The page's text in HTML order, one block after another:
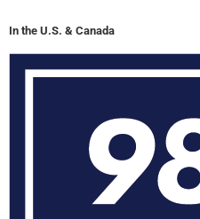
In the U.S. & Canada